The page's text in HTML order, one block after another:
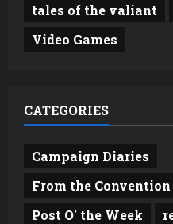
tales of the valiant
Video Games
CATEGORIES
Campaign Diaries
From the
Post O' the Week